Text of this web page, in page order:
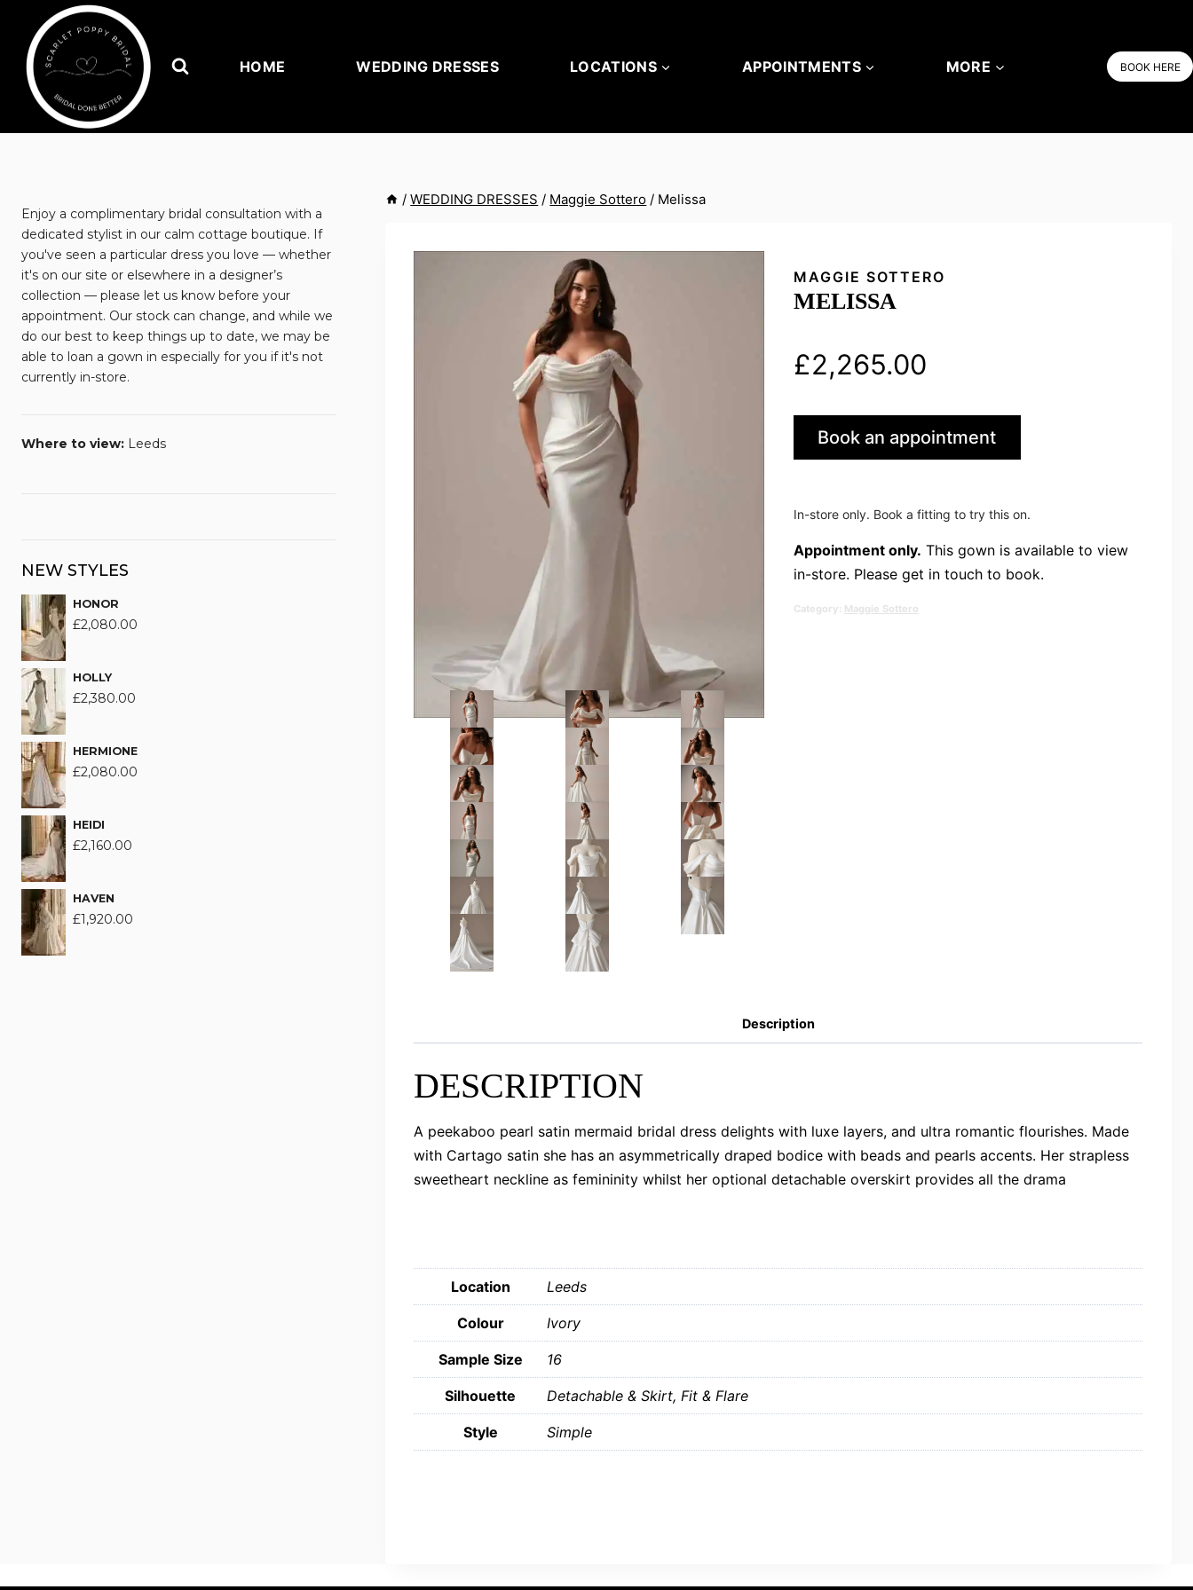
content
HOME WEDDING DRESSES LOCATIONS APPOINTMENTS MORE BOOK HERE
/ WEDDING DRESSES / Maggie Sottero / Melissa
MAGGIE SOTTERO
MELISSA
£2,265.00
Book an appointment
In-store only. Book a fitting to try this on.
Appointment only. This gown is available to view
in-store. Please get in touch to book.
Category: Maggie Sottero
Description
DESCRIPTION
A peekaboo pearl satin mermaid bridal dress delights with luxe layers, and ultra romantic flourishes. Made
with Cartago satin she has an asymmetrically draped bodice with beads and pearls accents. Her strapless
sweetheart neckline as femininity whilst her optional detachable overskirt provides all the drama
Location Leeds
Colour Ivory
Sample Size 16
Silhouette Detachable & Skirt, Fit & Flare
Style Simple
Enjoy a complimentary bridal consultation with a
dedicated stylist in our calm cottage boutique. If
you've seen a particular dress you love — whether
it's on our site or elsewhere in a designer’s
collection — please let us know before your
appointment. Our stock can change, and while we
do our best to keep things up to date, we may be
able to loan a gown in especially for you if it's not
currently in-store.
Where to view: Leeds
NEW STYLES
HONOR
£2,080.00
HOLLY
£2,380.00
HERMIONE
£2,080.00
HEIDI
£2,160.00
HAVEN
£1,920.00